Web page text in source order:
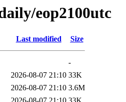
eop2100utc
Last modified Size
-
2026-08-07 21:10 33K
2026-08-07 21:10 3.6M